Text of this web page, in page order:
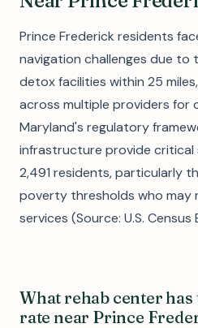
Prince Frederick residents
navigation challenges due to
detox facilities within 25
across multiple providers for
Maryland's regulatory
infrastructure provide
2,491 residents, particularly
poverty thresholds who may
services (Source: U.S. Census
What rehab center has
rate near Prince